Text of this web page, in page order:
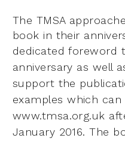
The TMSA
book in their
dedicated foreword
anniversary as well
support the
exampleswhich
www.tmsa.org.uk
January 2016. The